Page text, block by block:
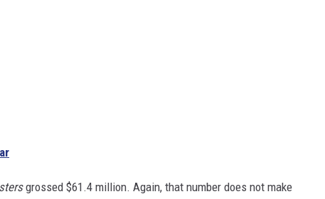
grossed $61.4 million. Again, that number does not make